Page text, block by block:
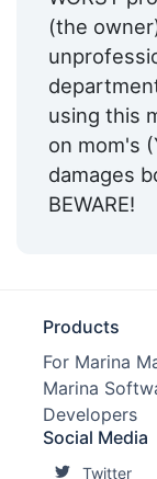
(the
using this
on mom's
damages
BEWARE!
Products
For Marina
Marina
Developers
Social Media
Twitter